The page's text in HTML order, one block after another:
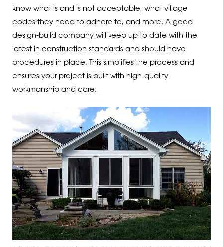
know what is and is not acceptable, what village
codes they need to adhere to, and more. A good
design-build company will keep up to date with the
latest in construction standards and should have
procedures in place. This simplifies the process and
ensures your project is built with high-quality
workmanship and care.